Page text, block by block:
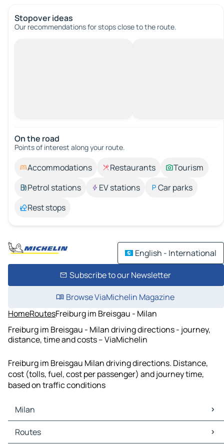
Stopover ideas
Our recommendations for stops close to the route.
On the road
Points of interest along your route.
Accommodations Restaurants
Tourism
Petrol stations
EV stations
Car parks
Rest stops
English - International
Subscribe to our Newsletter
Browse ViaMichelin Magazine
HomeRoutesFreiburg im Breisgau - Milan
Freiburg im Breisgau - Milan driving directions - journey,
distance, time and costs – ViaMichelin
Freiburg im Breisgau Milan driving directions. Distance,
cost (tolls, fuel, cost per passenger) and journey time,
based on traffic conditions
Milan
Milan Maps
Milan Traffic
Routes